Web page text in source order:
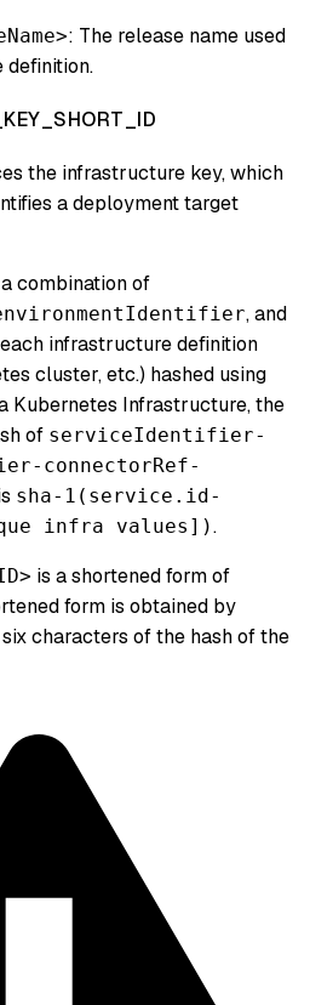
: The release name used
definition.
the infrastructure key, which
a deployment target
combination of
, and
infrastructure definition
cluster, etc.) hashed using
Kubernetes Infrastructure, the
of serviceIdentifier-
connectorRef-
sha-1(service.id-
infra values]).
is a shortened form of
form is obtained by
characters of the hash of the